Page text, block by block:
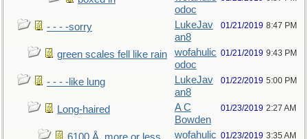
odoc
- - - -sorry
LukeJav
an8
01/21/2019 8:47 PM
green scales fell like rain
wofahulic
odoc
01/21/2019 9:43 PM
- - - -like lung
LukeJav
an8
01/22/2019 5:00 PM
Long-haired
A C
Bowden
01/23/2019 2:27 AM
wofahulic 01/23/2019 3:35 AM